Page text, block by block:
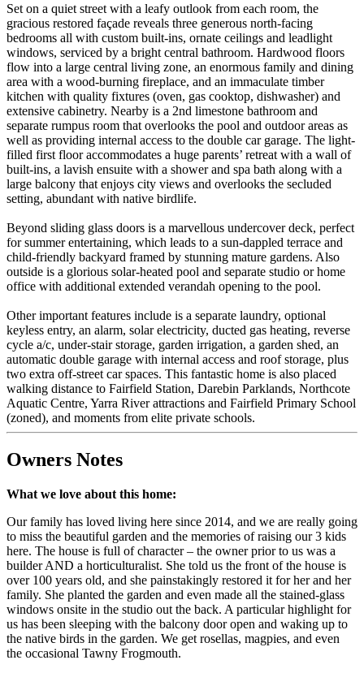
Set on a quiet street with a leafy outlook from each room, the
gracious restored façade reveals three generous north-facing
bedrooms all with custom built-ins, ornate ceilings and leadlight
windows, serviced by a bright central bathroom. Hardwood floors
flow into a large central living zone, an enormous family and dining
area with a wood-burning fireplace, and an immaculate timber
kitchen with quality fixtures (oven, gas cooktop, dishwasher) and
extensive cabinetry. Nearby is a 2nd limestone bathroom and
separate rumpus room that overlooks the pool and outdoor areas as
well as providing internal access to the double car garage. The light-
filled first floor accommodates a huge parents’ retreat with a wall of
built-ins, a lavish ensuite with a shower and spa bath along with a
large balcony that enjoys city views and overlooks the secluded
setting, abundant with native birdlife.
Beyond sliding glass doors is a marvellous undercover deck, perfect
for summer entertaining, which leads to a sun-dappled terrace and
child-friendly backyard framed by stunning mature gardens. Also
outside is a glorious solar-heated pool and separate studio or home
office with additional extended verandah opening to the pool.
Other important features include is a separate laundry, optional
keyless entry, an alarm, solar electricity, ducted gas heating, reverse
cycle a/c, under-stair storage, garden irrigation, a garden shed, an
automatic double garage with internal access and roof storage, plus
two extra off-street car spaces. This fantastic home is also placed
walking distance to Fairfield Station, Darebin Parklands, Northcote
Aquatic Centre, Yarra River attractions and Fairfield Primary School
(zoned), and moments from elite private schools.
Owners Notes
What we love about this home:
Our family has loved living here since 2014, and we are really going
to miss the beautiful garden and the memories of raising our 3 kids
here. The house is full of character – the owner prior to us was a
builder AND a horticulturalist. She told us the front of the house is
over 100 years old, and she painstakingly restored it for her and her
family. She planted the garden and even made all the stained-glass
windows onsite in the studio out the back. A particular highlight for
us has been sleeping with the balcony door open and waking up to
the native birds in the garden. We get rosellas, magpies, and even
the occasional Tawny Frogmouth.